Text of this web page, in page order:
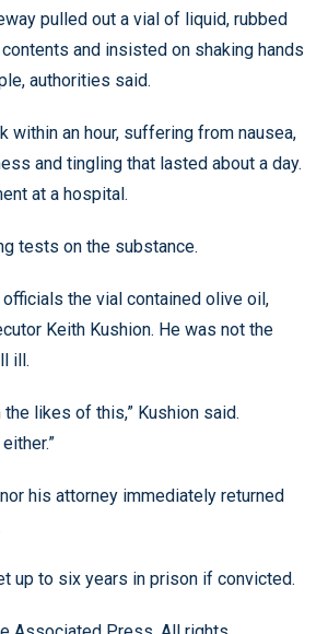
pulled out a vial of liquid, rubbed
and insisted on shaking hands
authorities said.
within an hour, suffering from nausea,
and tingling that lasted about a day.
at a hospital.
tests on the substance.
officials the vial contained olive oil,
Keith Kushion. He was not the
ill.
the likes of this,” Kushion said.
his attorney immediately returned
up to six years in prison if convicted.